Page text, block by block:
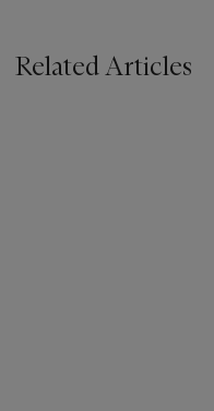
Related Articles